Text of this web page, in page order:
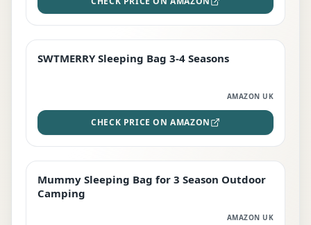
STAFF FAVOURITE
SWTMERRY Sleeping Bag 3-4 Seasons
AMAZON UK
CHECK PRICE ON AMAZON
EDITOR'S PICK
Mummy Sleeping Bag for 3 Season Outdoor
Camping
AMAZON UK